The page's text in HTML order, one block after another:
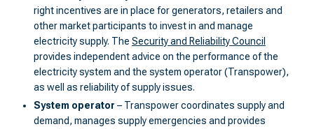
right incentives are in place for generators, retailers and
other market participants to invest in and manage
electricity supply. The Security and Reliability Council
provides independent advice on the performance of the
electricity system and the system operator (Transpower),
as well as reliability of supply issues.
System operator – Transpower coordinates supply and
demand, manages supply emergencies and provides